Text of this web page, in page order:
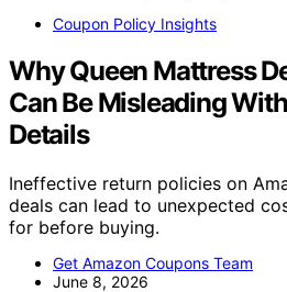
Coupon Policy Insights
Why Queen Mattress
Can Be Misleading
Details
Ineffective return policies on
deals can lead to unexpected
for before buying.
Get Amazon Coupons Team
June 8, 2026